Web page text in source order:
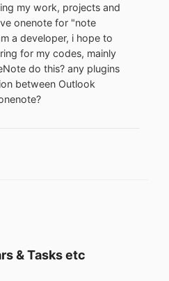
my work, projects and
onenote for "note
a developer, i hope to
for my codes, mainly
do this? any plugins
between Outlook
& Tasks etc